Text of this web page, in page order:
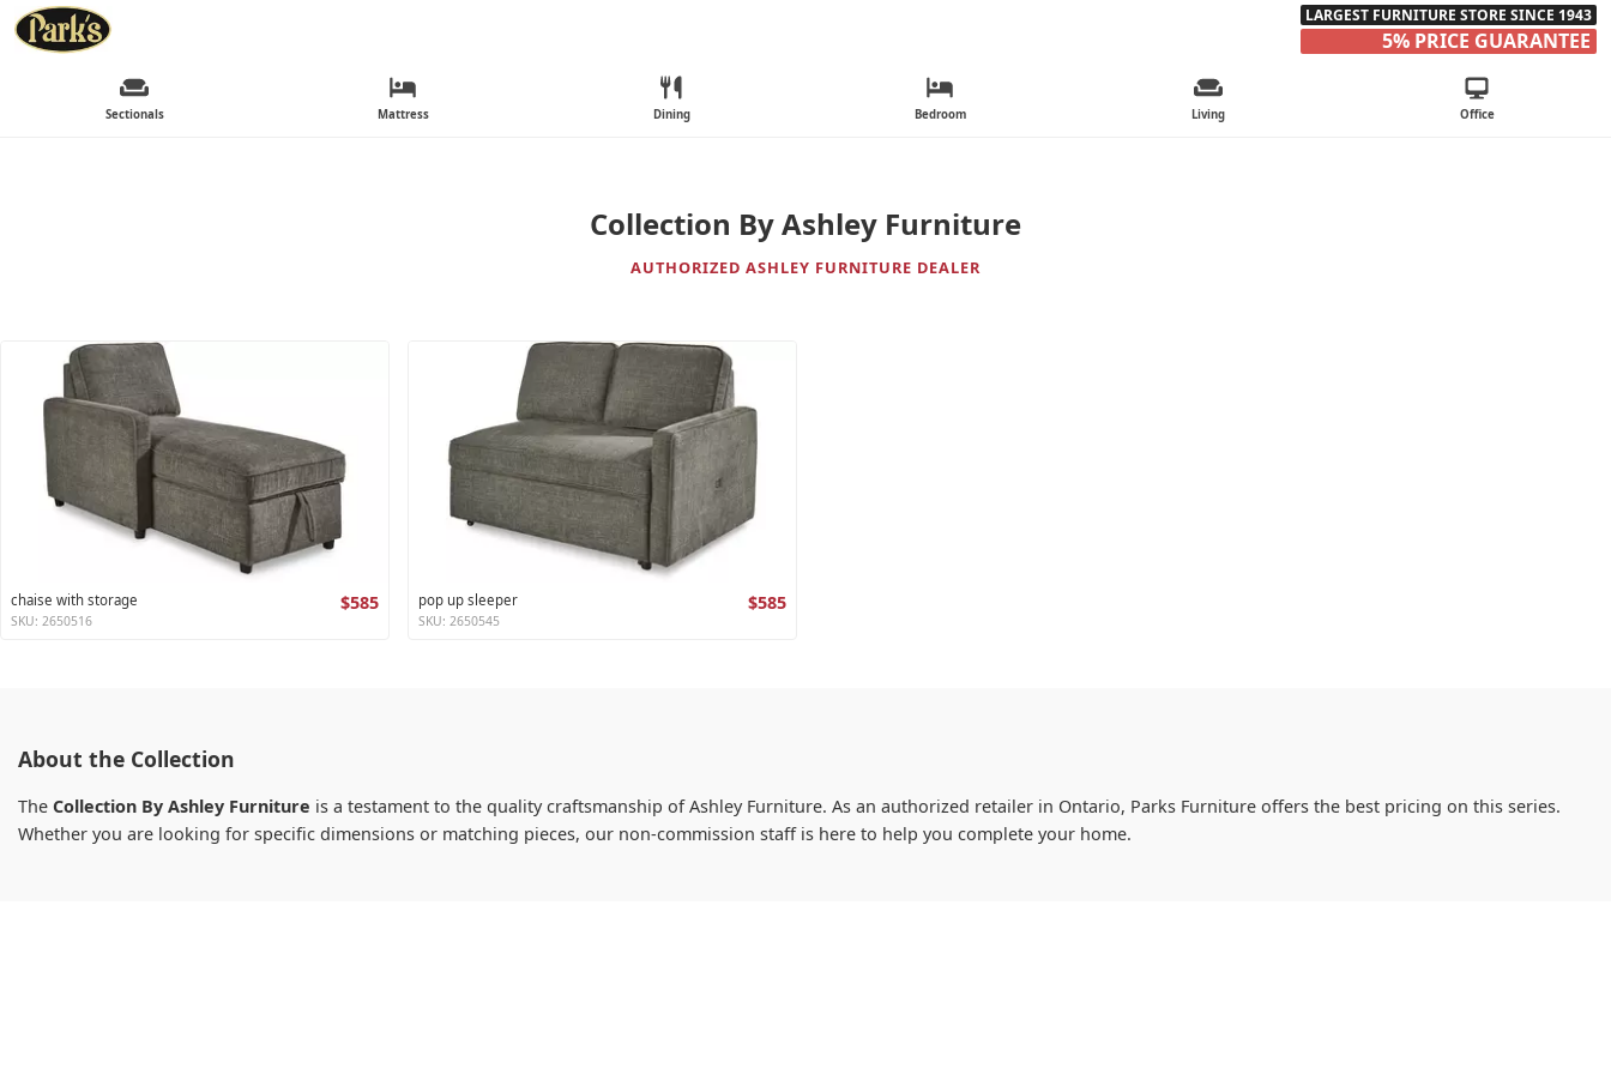
LARGEST FURNITURE STORE SINCE 1943
5% PRICE GUARANTEE
Sectionals Mattress Dining Bedroom Living Office
Collection By Ashley Furniture
AUTHORIZED ASHLEY FURNITURE DEALER
chaise with storage $585
SKU: 2650516
pop up sleeper $585
SKU: 2650545
About the Collection
The Collection By Ashley Furniture is a testament to the quality craftsmanship of Ashley Furniture. As an authorized retailer in Ontario, Parks Furniture offers the best pricing on this series.
Whether you are looking for specific dimensions or matching pieces, our non-commission staff is here to help you complete your home.